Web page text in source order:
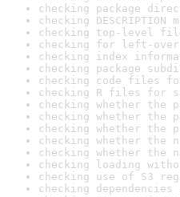
checking package
checking
checking top-level
checking for left-
checking index
checking package
checking code files
checking R files for
checking whether the
checking whether the
checking whether the
checking whether the
checking whether the
checking loading
checking use of S3
checking